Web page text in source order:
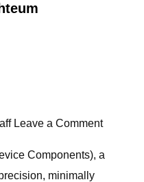
Leave a Comment
Components), a
minimally